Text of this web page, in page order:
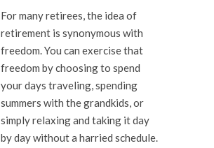
For many retirees, the idea of
retirement is synonymous with
freedom. You can exercise that
freedom by choosing to spend
your days traveling, spending
summers with the grandkids, or
simply relaxing and taking it day
by day without a harried schedule.